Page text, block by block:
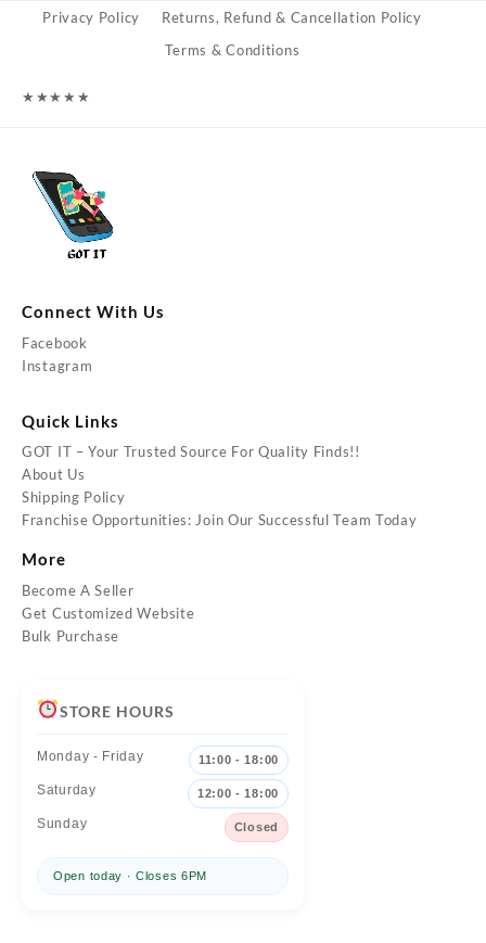
Privacy Policy
Returns, Refund & Cancellation Policy
Terms & Conditions
★★★★★
Connect With Us
Facebook
Instagram
Quick Links
GOT IT – Your Trusted Source For Quality Finds!!
About Us
Shipping Policy
Franchise Opportunities: Join Our Successful Team Today
More
Become A Seller
Get Customized Website
Bulk Purchase
STORE HOURS
Monday - Friday 11:00 - 18:00
Saturday 12:00 - 18:00
Sunday Closed
Open today · Closes 6PM